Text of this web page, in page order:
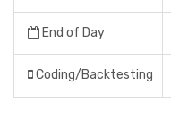
End of Day
Coding/Backtesting